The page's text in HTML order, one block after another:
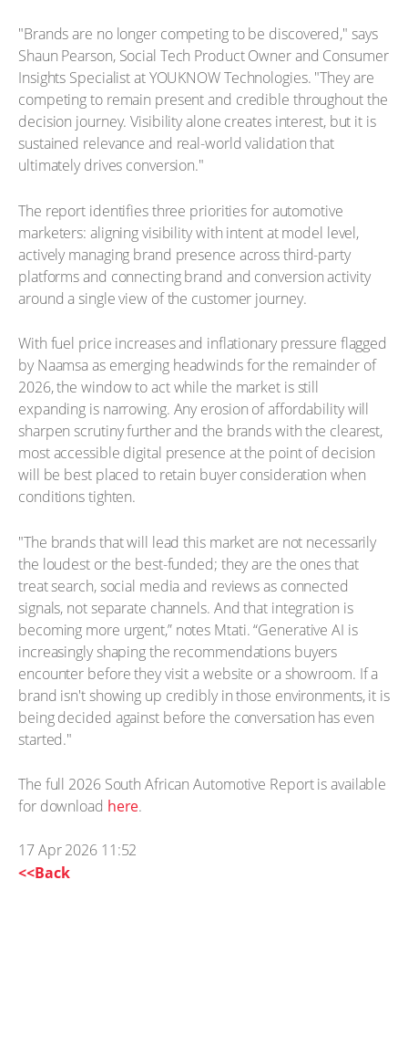
"Brands are no longer competing to be discovered," says
Shaun Pearson, Social Tech Product Owner and Consumer
Insights Specialist at YOUKNOW Technologies. "They are
competing to remain present and credible throughout the
decision journey. Visibility alone creates interest, but it is
sustained relevance and real-world validation that
ultimately drives conversion."
The report identifies three priorities for automotive
marketers: aligning visibility with intent at model level,
actively managing brand presence across third-party
platforms and connecting brand and conversion activity
around a single view of the customer journey.
With fuel price increases and inflationary pressure flagged
by Naamsa as emerging headwinds for the remainder of
2026, the window to act while the market is still
expanding is narrowing. Any erosion of affordability will
sharpen scrutiny further and the brands with the clearest,
most accessible digital presence at the point of decision
will be best placed to retain buyer consideration when
conditions tighten.
"The brands that will lead this market are not necessarily
the loudest or the best-funded; they are the ones that
treat search, social media and reviews as connected
signals, not separate channels. And that integration is
becoming more urgent,” notes Mtati. “Generative AI is
increasingly shaping the recommendations buyers
encounter before they visit a website or a showroom. If a
brand isn't showing up credibly in those environments, it is
being decided against before the conversation has even
started."
The full 2026 South African Automotive Report is available
for download here.
17 Apr 2026 11:52
<<Back